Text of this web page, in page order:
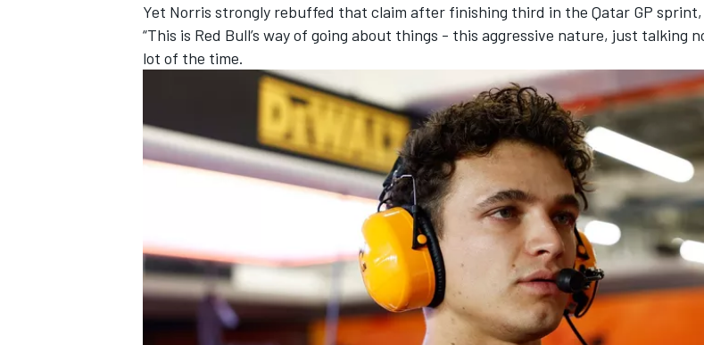
Yet Norris strongly rebuffed that claim after finishing third in the Qatar GP sprint,
“This is Red Bull’s way of going about things - this aggressive nature, just talking
lot of the time.